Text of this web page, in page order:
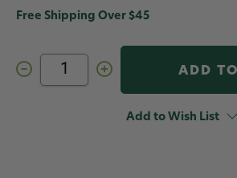
Free Shipping Over $45
Decrease
Quantity
Increase
Quantity
Greenback
CutthroatAdd to Wish List